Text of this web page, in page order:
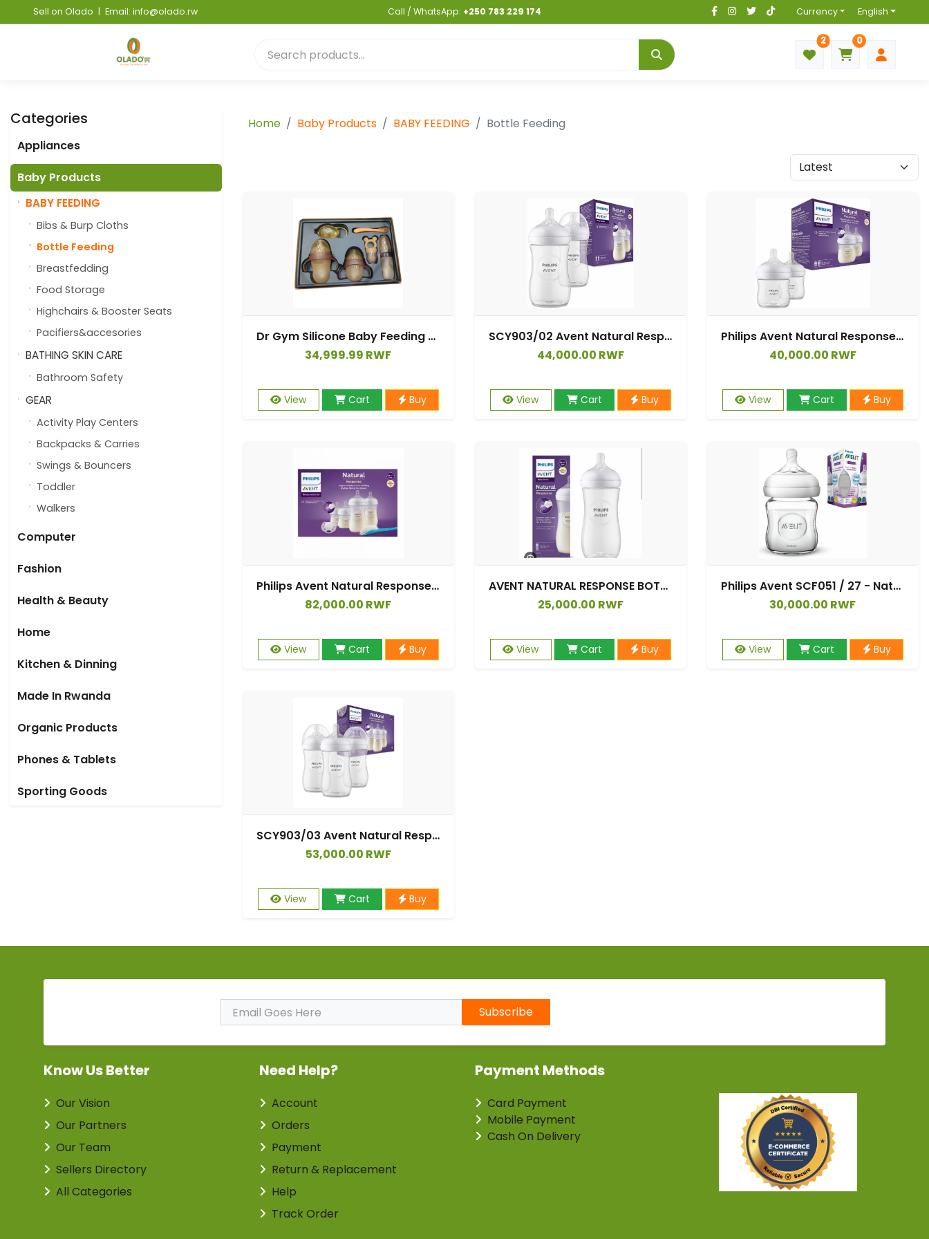
Sell on Olado | Email: info@olado.rw Call / WhatsApp: +250 783 229 174 Currency English
2 0
Categories
Appliances
Baby Products
BABY FEEDING
Bibs & Burp Cloths
Bottle Feeding
Breastfedding
Food Storage
Highchairs & Booster Seats
Pacifiers&accesories
BATHING SKIN CARE
Bathroom Safety
GEAR
Activity Play Centers
Backpacks & Carries
Swings & Bouncers
Toddler
Walkers
Computer
Fashion
Health & Beauty
Home
Kitchen & Dinning
Made In Rwanda
Organic Products
Phones & Tablets
Sporting Goods
Home Baby Products BABY FEEDING Bottle Feeding
Dr Gym Silicone Baby Feeding Bottle Set
34,999.99 RWF
View Cart Buy
SCY903/02 Avent Natural Response Bottle Twin
44,000.00 RWF
View Cart Buy
Philips Avent Natural Response Baby Bottle - 2 x 125ml Baby Milk Bottle for Newborns and Up, BPA Free, 0+ Months (Model SCY900/02)
40,000.00 RWF
View Cart Buy
Philips Avent Natural Response Birth Set|2 Natural Response 125 ml Bottles, 2 Natural Response 260 ml Bottles, 1 Ultra Soft 0-6M Pacifier And 1 Brush.
82,000.00 RWF
View Cart Buy
AVENT NATURAL RESPONSE BOTTLE 330 ML 3M+ SCY 906/01
25,000.00 RWF
View Cart Buy
Philips Avent SCF051 / 27 - Natural Glass Bottle, 125 ml
30,000.00 RWF
View Cart Buy
SCY903/03 Avent Natural Response Bottle Tripple
53,000.00 RWF
View Cart Buy
Subscribe
Know Us Better
Our Vision
Our Partners
Our Team
Sellers Directory
All Categories
Need Help?
Account
Orders
Payment
Return & Replacement
Help
Track Order
Payment Methods
Card Payment
Mobile Payment
Cash On Delivery